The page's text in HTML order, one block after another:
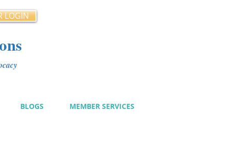
LOGIN
BLOGS MEMBER SERVICES